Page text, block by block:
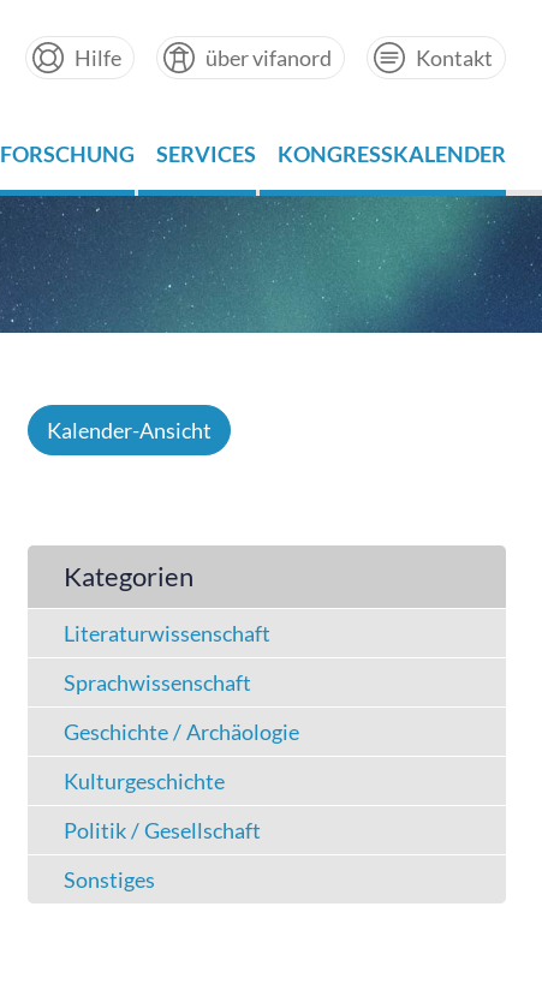
Hilfe über vifanord Kontakt
FORSCHUNG SERVICES KONGRESSKALENDER
Kalender-Ansicht
Kategorien
Literaturwissenschaft
Sprachwissenschaft
Geschichte / Archäologie
Kulturgeschichte
Politik / Gesellschaft
Sonstiges